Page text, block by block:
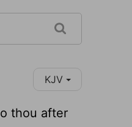
KJV
thou after